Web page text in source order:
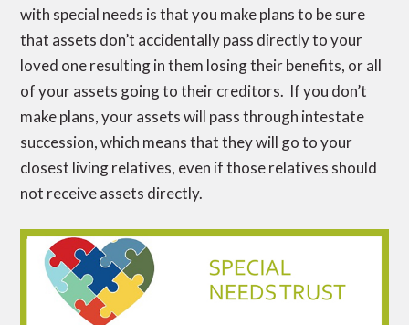
with special needs is that you make plans to be sure
that assets don’t accidentally pass directly to your
loved one resulting in them losing their benefits, or all
of your assets going to their creditors. If you don’t
make plans, your assets will pass through intestate
succession, which means that they will go to your
closest living relatives, even if those relatives should
not receive assets directly.